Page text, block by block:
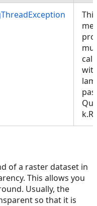
This
of a raster dataset in
This allows you
Usually, the
so that it is